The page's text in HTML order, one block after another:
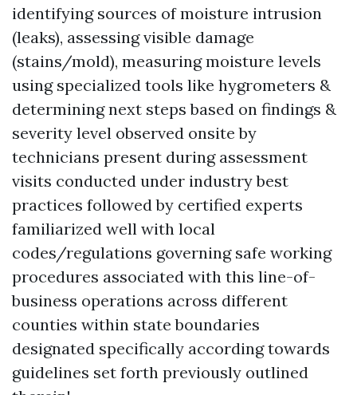
identifying sources of moisture intrusion
(leaks), assessing visible damage
(stains/mold), measuring moisture levels
using specialized tools like hygrometers &
determining next steps based on findings &
severity level observed onsite by
technicians present during assessment
visits conducted under industry best
practices followed by certified experts
familiarized well with local
codes/regulations governing safe working
procedures associated with this line-of-
business operations across different
counties within state boundaries
designated specifically according towards
guidelines set forth previously outlined